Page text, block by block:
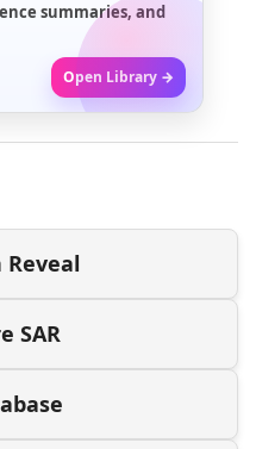
summaries, and
Open Library →
SAR